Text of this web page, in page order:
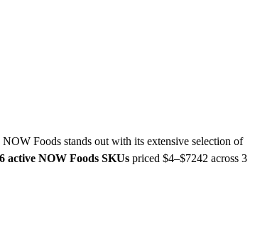
Foods stands out with its extensive selection of
active NOW Foods SKUs priced $4–$7242 across 3